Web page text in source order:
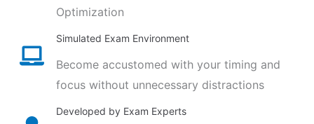
Optimization
Simulated Exam Environment
Become accustomed with your timing and
focus without unnecessary distractions
Developed by Exam Experts